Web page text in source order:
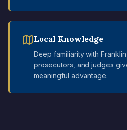
Local Knowledge
Deep familiarity with
prosecutors, and judges
meaningful advantage.